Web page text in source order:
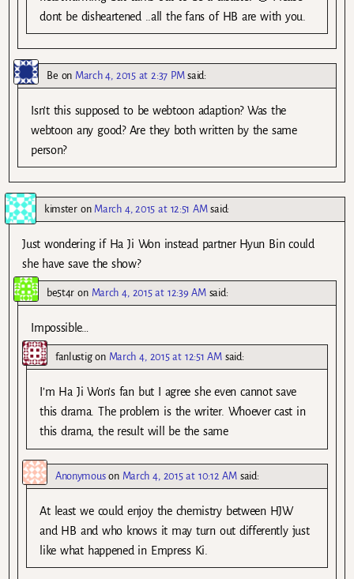
dont be disheartened ..all the fans of HB are with you.
Be on March 4, 2015 at 2:37 PM said:
Isn’t this supposed to be webtoon adaption? Was the
webtoon any good? Are they both written by the same
person?
kimsteron March 4, 2015 at 12:51 AM said:
Just wondering if Ha Ji Won instead partner Hyun Bin could
she have save the show?
be5t4r on March 4, 2015 at 12:39 AM said:
Impossible…
fanlustigon March 4, 2015 at 12:51 AM said:
I’m Ha Ji Won’s fan but I agree she even cannot save
this drama. The problem is the writer. Whoever cast in
this drama, the result will be the same
Anonymouson March 4, 2015 at 10:12 AM said:
At least we could enjoy the chemistry between HJW
and HB and who knows it may turn out differently just
like what happened in Empress Ki.